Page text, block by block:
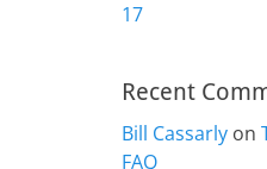
17
Recent
Bill Cassarly on
FAQ